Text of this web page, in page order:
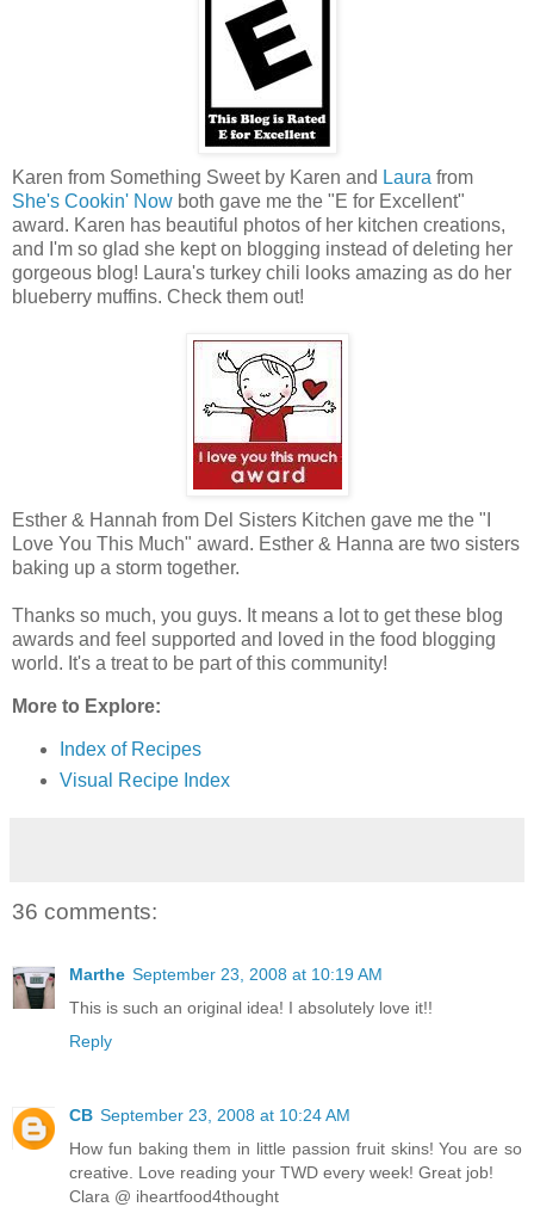
Karen from Something Sweet by Karen and Laura from
She's Cookin' Now both gave me the "E for Excellent"
award. Karen has beautiful photos of her kitchen creations,
and I'm so glad she kept on blogging instead of deleting her
gorgeous blog! Laura's turkey chili looks amazing as do her
blueberry muffins. Check them out!
Esther & Hannah from Del Sisters Kitchen gave me the "I
Love You This Much" award. Esther & Hanna are two sisters
baking up a storm together.
Thanks so much, you guys. It means a lot to get these blog
awards and feel supported and loved in the food blogging
world. It's a treat to be part of this community!
More to Explore:
Index of Recipes
Visual Recipe Index
36 comments:
Marthe September 23, 2008 at 10:19 AM
This is such an original idea! I absolutely love it!!
Reply
CB September 23, 2008 at 10:24 AM
How fun baking them in little passion fruit skins! You are so
creative. Love reading your TWD every week! Great job!
Clara @ iheartfood4thought